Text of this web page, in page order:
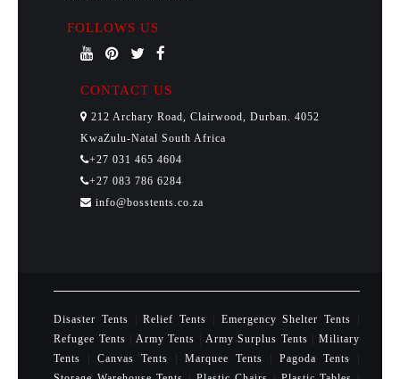
FOLLOWS US
CONTACT US
212 Archary Road, Clairwood, Durban. 4052
KwaZulu-Natal South Africa
+27 031 465 4604
+27 083 786 6284
info@bosstents.co.za
Disaster Tents |Relief Tents Emergency Shelter Tents
Refugee Tents
Army Tents Army Surplus Tents |Military
Tents
Canvas Tents Marquee Tents Pagoda Tents